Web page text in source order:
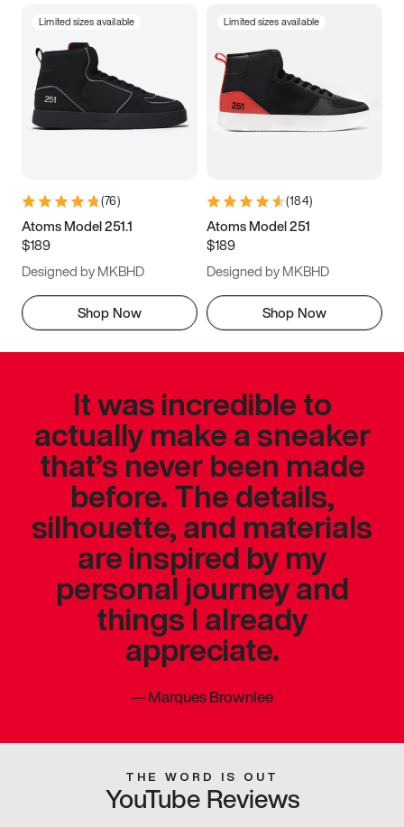
Limited sizes available
(76)
Atoms Model 251.1
$189
Designed by MKBHD
Shop Now
Limited sizes available
(184)
Atoms Model 251
$189
Designed by MKBHD
Shop Now
It was incredible to
actually make a sneaker
that’s never been made
before. The details,
silhouette, and materials
are inspired by my
personal journey and
things I already
appreciate.
—Marques Brownlee
THE WORD IS OUT
YouTube Reviews